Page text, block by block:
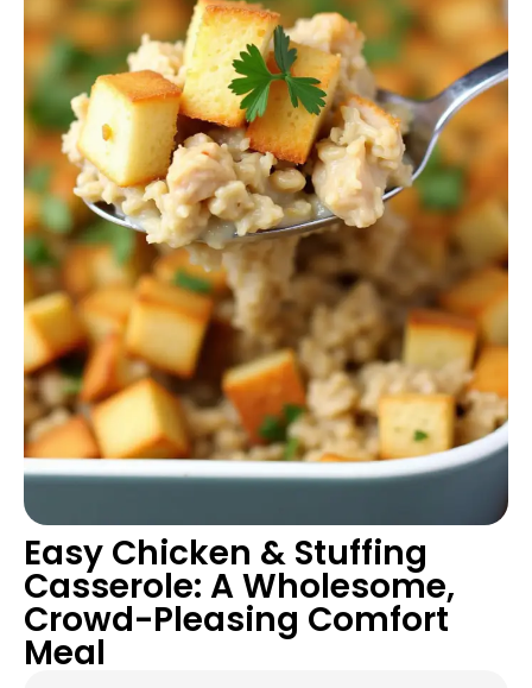
Easy Chicken & Stuffing
Casserole: A Wholesome,
Crowd-Pleasing Comfort
Meal